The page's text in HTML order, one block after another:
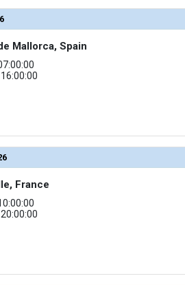
=> ../images/thumbnails/ship_787_1280x960-702-
=> ../images/thumbnails/ship_787_1280x960-800-
=> ../images/thumbnails/ship_787_1280x960-900-
=> ../images/thumbnails/ship_787_1280x960-33-
=> ../images/thumbnails/ship_787_1280x960-34-
=> ../images/thumbnails/ship_787_1280x960-35-
Mallorca, Spain
16:00:00
France
20:00:00